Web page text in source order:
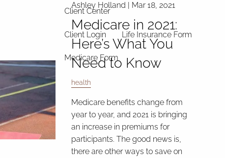
Client Center
Client Login Life Insurance Form
Medicare Form
Ashley Holland | Mar 18, 2021
Medicare in 2021:
Here’s What You
Need to Know
health
Medicare benefits change from
year to year, and 2021 is bringing
an increase in premiums for
participants. The good news is,
there are other ways to save on